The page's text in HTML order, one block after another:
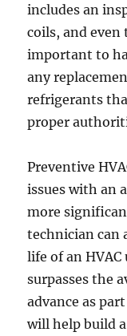
includes an
coils, and even
important to
any
refrigerants
proper
Preventive
issues with an
more
technician can
life of an
surpasses the
advance as
will help build